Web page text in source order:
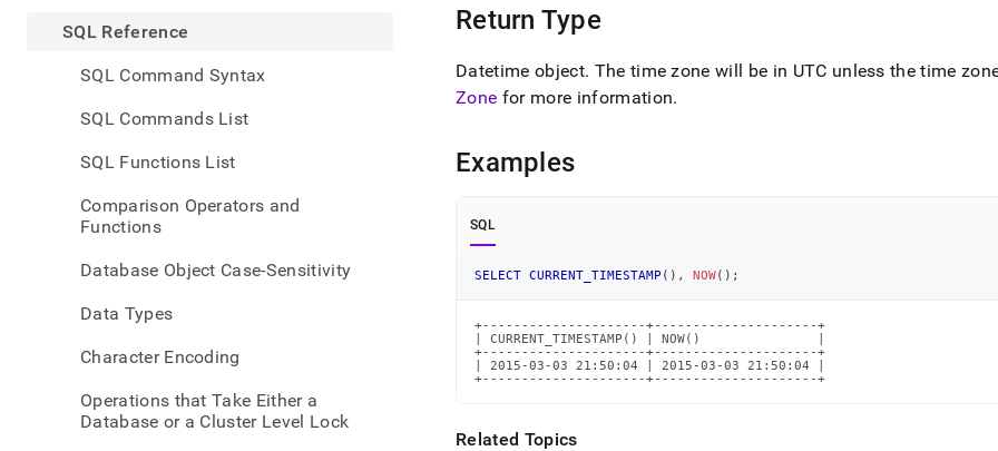
SQL Reference
SQL Command Syntax
SQL Commands List
SQL Functions List
Comparison Operators and
Functions
Database Object Case-Sensitivity
Data Types
Character Encoding
Operations that Take Either a
Database or a Cluster Level Lock
pages
of
HTML
(this
is
accessible
reference/date-
time-
timestamp.md)
Return Type
Datetime object. The time zone will be in UTC unless the time
Zone for more information.
Examples
SQL
SELECT CURRENT_TIMESTAMP ( ) , NOW( ) ;
+---------------------+---------------------+
| CURRENT_TIMESTAMP() | NOW()               |
+---------------------+---------------------+
| 2015-03-03 21:50:04 | 2015-03-03 21:50:04 |
+---------------------+---------------------+
Related Topics